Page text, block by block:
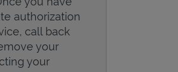
authorization
call back
your
your